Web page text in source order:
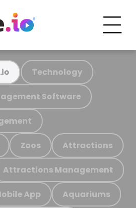
Technology
Software
Zoos Attractions
Attractions Management
App Aquariums